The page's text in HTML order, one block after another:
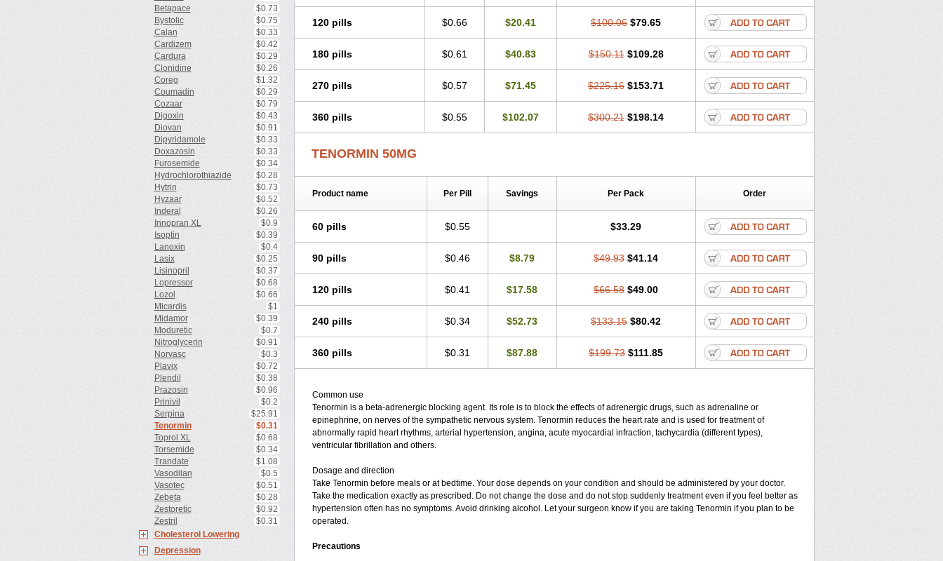
Betapace
$0.73
Bystolic
$0.75
Calan
$0.33
Cardizem
$0.42
Cardura
$0.29
Clonidine
$0.26
Coreg
$1.32
Coumadin
$0.29
Cozaar
$0.79
Digoxin
$0.43
Diovan
$0.91
Dipyridamole
$0.33
Doxazosin
$0.33
Furosemide
$0.34
Hydrochlorothiazide
$0.28
Hytrin
$0.73
Hyzaar
$0.52
Inderal
$0.26
Innopran XL
$0.9
Isoptin
$0.39
Lanoxin
$0.4
Lasix
$0.25
Lisinopril
$0.37
Lopressor
$0.68
Lozol
$0.66
Micardis
$1
Midamor
$0.39
Moduretic
$0.7
Nitroglycerin
$0.91
Norvasc
$0.3
Plavix
$0.72
Plendil
$0.38
Prazosin
$0.96
Prinivil
$0.2
Serpina
$25.91
Tenormin
$0.31
Toprol XL
$0.68
Torsemide
$0.34
Trandate
$1.08
Vasodilan
$0.5
Vasotec
$0.51
Zebeta
$0.28
Zestoretic
$0.92
Zestril
$0.31
Cholesterol Lowering
Depression
Tensinor Tensotin Therabloc Totamol Tozolden Trantalol
Tredol
Ténormine Uniloc Vascoten Velorin Vericordin Zumablok
120 pills $0.66 $20.41 $100.06 $79.65
180 pills $0.61 $40.83 $150.11 $109.28
270 pills $0.57 $71.45 $225.16 $153.71
360 pills $0.55 $102.07 $300.21 $198.14
TENORMIN 50MG
Product name Per Pill Savings Per Pack Order
60 pills $0.55 $33.29
90 pills $0.46 $8.79 $49.93 $41.14
120 pills $0.41 $17.58 $66.58 $49.00
240 pills $0.34 $52.73 $133.15 $80.42
360 pills $0.31 $87.88 $199.73 $111.85
Common use
Tenormin is a beta-adrenergic blocking agent. Its role is to block the effects of adrenergic drugs, such as adrenaline or
epinephrine, on nerves of the sympathetic nervous system. Tenormin reduces the heart rate and is used for treatment of
abnormally rapid heart rhythms, arterial hypertension, angina, acute myocardial infraction, tachycardia (different types),
ventricular fibrillation and others.
Dosage and direction
Take Tenormin before meals or at bedtime. Your dose depends on your condition and should be administered by your doctor.
Take the medication exactly as prescribed. Do not change the dose and do not stop suddenly treatment even if you feel better as
hypertension often has no symptoms. Avoid drinking alcohol. Let your surgeon know if you are taking Tenormin if you plan to be
operated.
Precautions